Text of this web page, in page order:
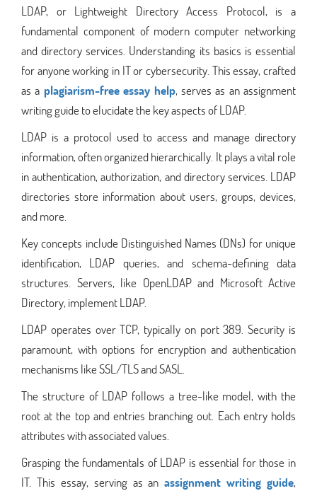
LDAP, or Lightweight Directory Access Protocol, is a
fundamental component of modern computer networking
and directory services. Understanding its basics is essential
for anyone working in IT or cybersecurity. This essay, crafted
as a plagiarism-free essay help, serves as an assignment
writing guide to elucidate the key aspects of LDAP.
LDAP is a protocol used to access and manage directory
information, often organized hierarchically. It plays a vital role
in authentication, authorization, and directory services. LDAP
directories store information about users, groups, devices,
and more.
Key concepts include Distinguished Names (DNs) for unique
identification, LDAP queries, and schema-defining data
structures. Servers, like OpenLDAP and Microsoft Active
Directory, implement LDAP.
LDAP operates over TCP, typically on port 389. Security is
paramount, with options for encryption and authentication
mechanisms like SSL/TLS and SASL.
The structure of LDAP follows a tree-like model, with the
root at the top and entries branching out. Each entry holds
attributes with associated values.
Grasping the fundamentals of LDAP is essential for those in
IT. This essay, serving as anassignment writing guide,